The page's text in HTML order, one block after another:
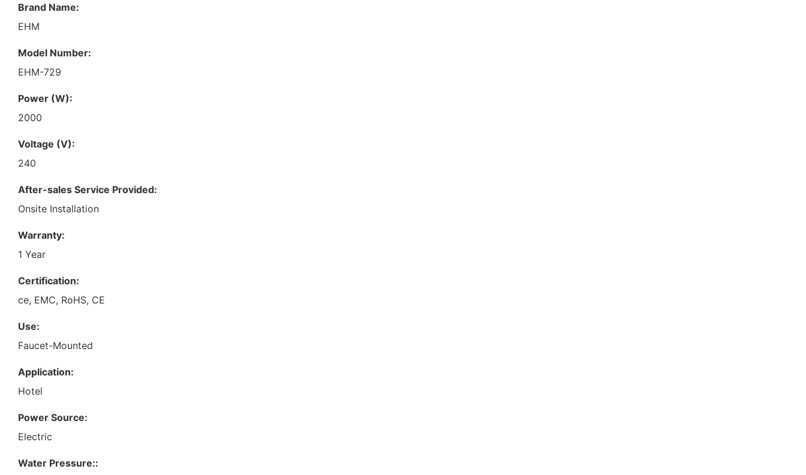
Brand Name:
EHM
Model Number:
EHM-729
Power (W):
2000
Voltage (V):
240
After-sales Service Provided:
Onsite Installation
Warranty:
1 Year
Certification:
ce, EMC, RoHS, CE
Use:
Faucet-Mounted
Application:
Hotel
Power Source:
Electric
Water Pressure::